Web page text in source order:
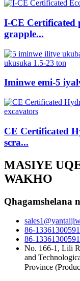
I-CE Certificated
grapple...
Iminwe emi-5
CE Certificated
scra...
MASIYE
WAKHO
Qhagamshelana
86-13361300591
86-13361300591
No. 166-1, Lili
and
Province